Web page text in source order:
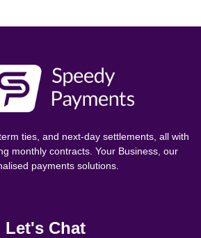
ties, and next-day settlements, all with
monthly contracts. Your Business, our
payments solutions.
Let's Chat